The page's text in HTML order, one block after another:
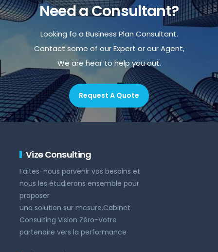
Need a Consultant?
Looking fo a Business Plan Consultant.
Contact some of our Expert or our Agent,
We are hear to help you out.
Request A Quote
Vize Consulting
Faites-nous parvenir vos besoins et
nous les étudierons ensemble pour
proposer
une solution sur mesure.Cabinet
Consulting Vision Zéro-Votre
partenaire vers la performance